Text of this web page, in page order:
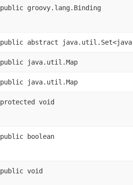
public groovy.lang.Binding
public abstract
public java.util.Map
public java.util.Map
protected void
public boolean
public void